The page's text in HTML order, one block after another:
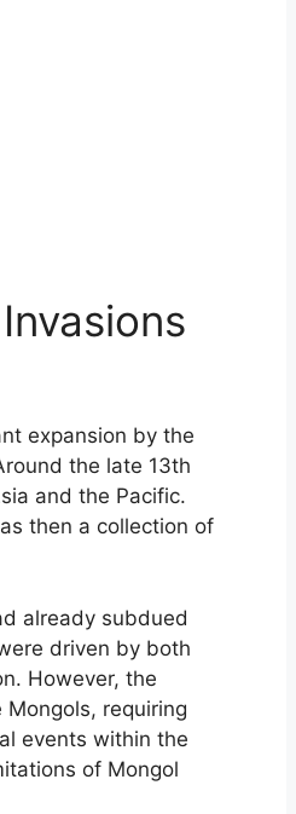
expansion by the
the late 13th
and the Pacific.
then a collection of
already subdued
driven by both
However, the
requiring
events within the
of Mongol